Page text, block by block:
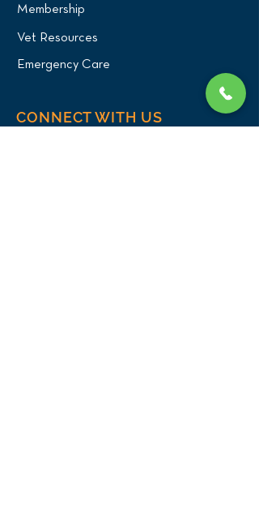
Membership
Vet Resources
Emergency Care
CONNECT WITH US